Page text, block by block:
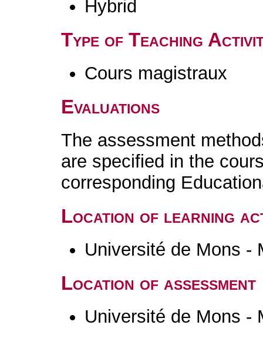
Hybrid
Type of Teaching
Cours magistraux
Evaluations
The assessment
are specified in the
corresponding
Location of learning
Université de Mons -
Location of assessment
Université de Mons -